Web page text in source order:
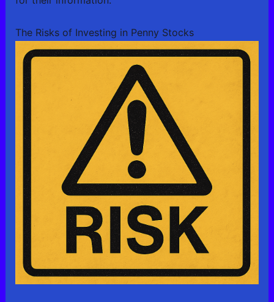
The Risks of Investing in Penny Stocks